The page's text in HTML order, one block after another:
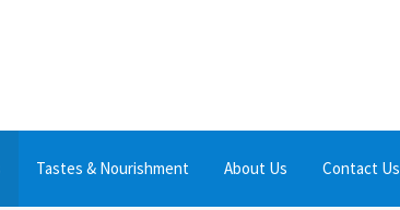
Tastes & Nourishment About Us Contact Us